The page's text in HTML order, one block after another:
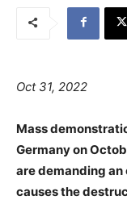
Oct 31, 2022
Mass
Germany on
are demanding an
causes the